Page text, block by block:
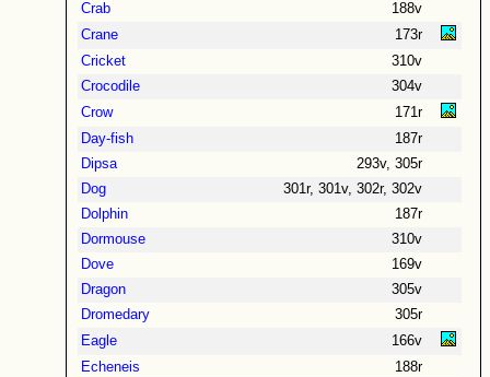
Crab
188v
Crane
173r
Cricket
310v
Crocodile
304v
Crow
171r
Day-fish
187r
Dipsa
293v, 305r
Dog
301r, 301v, 302r, 302v
Dolphin
187r
Dormouse
310v
Dove
169v
Dragon
305v
Dromedary
305r
Eagle
166v
Echeneis
188r